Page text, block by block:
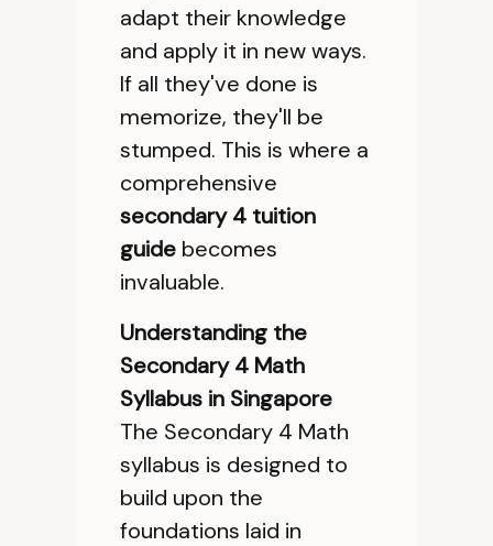
adapt their knowledge
and apply it in new ways.
If all they've done is
memorize, they'll be
stumped. This is where a
comprehensive
secondary 4 tuition
guidebecomes
invaluable.
Understanding the
Secondary 4 Math
Syllabus in Singapore
The Secondary 4 Math
syllabus is designed to
build upon the
foundations laid in